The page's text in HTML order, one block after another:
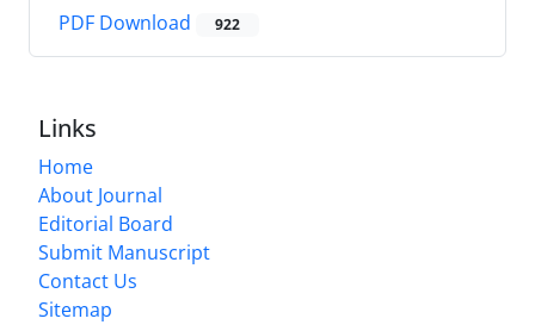
PDF Download 922
Links
Home
About Journal
Editorial Board
Submit Manuscript
Contact Us
Sitemap